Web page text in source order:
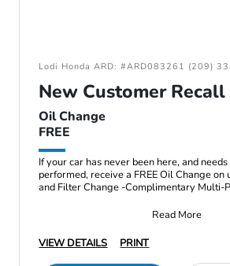
Lodi Honda ARD: #ARD083261 (209)
New Customer
Oil Change
FREE
If your car has never been here, and
performed, receive a FREE Oil Change on
and Filter Change -Complimentary Multi-
Read More
VIEW DETAILS
PRINT